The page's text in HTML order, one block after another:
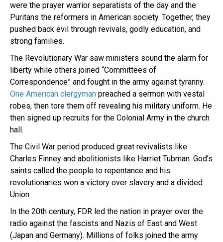
were the prayer warrior separatists of the day and the
Puritans the reformers in American society. Together, they
pushed back evil through revivals, godly education, and
strong families.
The Revolutionary War saw ministers sound the alarm for
liberty while others joined “Committees of
Correspondence” and fought in the army against tyranny.
One American clergyman preached a sermon with vestal
robes, then tore them off revealing his military uniform. He
then signed up recruits for the Colonial Army in the church
hall.
The Civil War period produced great revivalists like
Charles Finney and abolitionists like Harriet Tubman. God’s
saints called the people to repentance and his
revolutionaries won a victory over slavery and a divided
Union.
In the 20th century, FDR led the nation in prayer over the
radio against the fascists and Nazis of East and West
(Japan and Germany). Millions of folks joined the army